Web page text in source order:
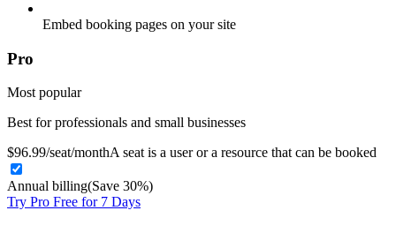
Embed booking pages on your site
Pro
Most popular
Best for professionals and small businesses
$96.99/seat/monthA seat is a user or a resource that can be booked
Annual billing(Save 30%)
Try Pro Free for 7 Days